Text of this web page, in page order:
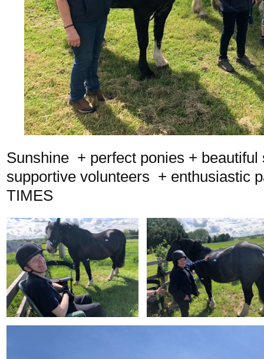
Sunshine + perfect ponies + beautiful
supportive volunteers + enthusiastic
TIMES